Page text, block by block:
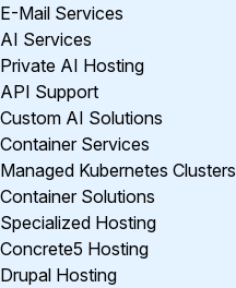
E-Mail Services
AI Services
Private AI Hosting
API Support
Custom AI Solutions
Container Services
Managed Kubernetes Clusters
Container Solutions
Specialized Hosting
Concrete5 Hosting
Drupal Hosting